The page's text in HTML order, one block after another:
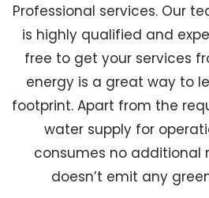
Professional services. Our
is highly qualified and
free to get your services
energy is a great way to
footprint. Apart from the
water supply for
consumes no additional
doesn’t emit any